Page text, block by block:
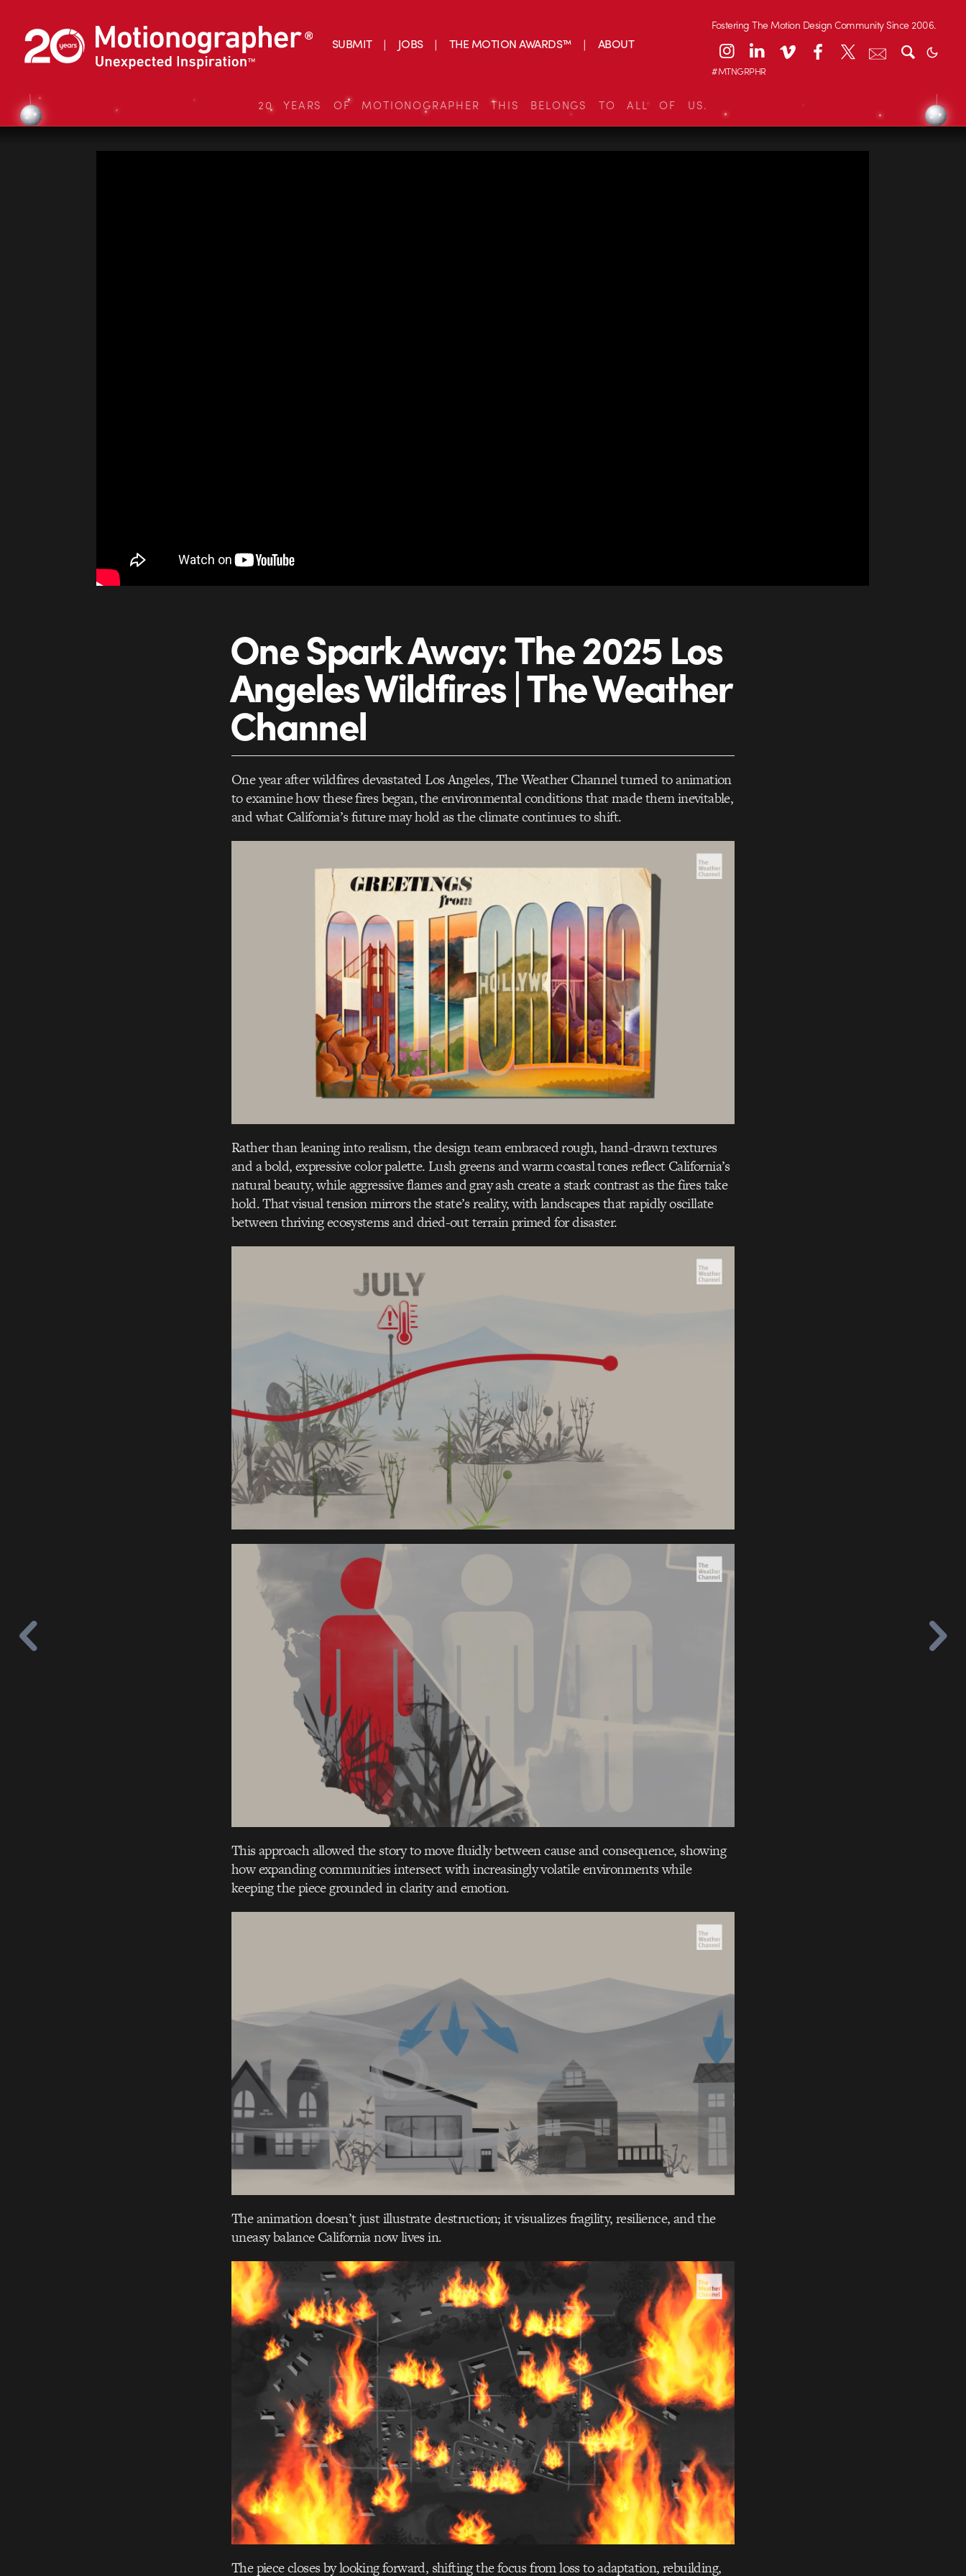
SUBMIT JOBS THE MOTION AWARDS™ ABOUT
Fostering The Motion Design Community Since 2006.
#MTNGRPHR
20 YEARS OF MOTIONOGRAPHER THIS BELONGS TO ALL OF US.
One Spark Away: The 2025 Los
Angeles Wildfires | The Weather
Channel
One year after wildfires devastated Los Angeles, The Weather Channel turned to animation
to examine how these fires began, the environmental conditions that made them inevitable,
and what California’s future may hold as the climate continues to shift.
Rather than leaning into realism, the design team embraced rough, hand-drawn textures
and a bold, expressive color palette. Lush greens and warm coastal tones reflect California’s
natural beauty, while aggressive flames and gray ash create a stark contrast as the fires take
hold. That visual tension mirrors the state’s reality, with landscapes that rapidly oscillate
between thriving ecosystems and dried-out terrain primed for disaster.
This approach allowed the story to move fluidly between cause and consequence, showing
how expanding communities intersect with increasingly volatile environments while
keeping the piece grounded in clarity and emotion.
The animation doesn’t just illustrate destruction; it visualizes fragility, resilience, and the
uneasy balance California now lives in.
The piece closes by looking forward, shifting the focus from loss to adaptation, rebuilding,